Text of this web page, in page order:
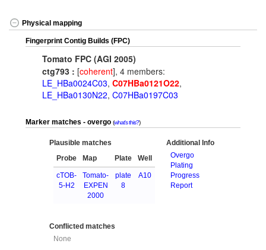
Physical mapping
Fingerprint Contig Builds (FPC)
Tomato FPC (AGI 2005)
ctg793 : [coherent], 4 members:
LE_HBa0024C03, C07HBa0121O22,
LE_HBa0130N22, C07HBa0197C03
Marker matches - overgo what's this?
Plausible matches
Probe
Map Plate Well
cTOB-
5-H2
Tomato-
EXPEN
2000
plate
8
A10
Additional Info
Overgo
Plating
Progress
Report
Conflicted matches
None